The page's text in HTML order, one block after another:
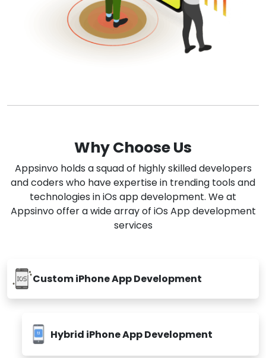
Why Choose Us
Appsinvo holds a squad of highly skilled developers
and coders who have expertise in trending tools and
technologies in iOs app development. We at
Appsinvo offer a wide array of iOs App development
services
Custom iPhone App Development
Hybrid iPhone App Development